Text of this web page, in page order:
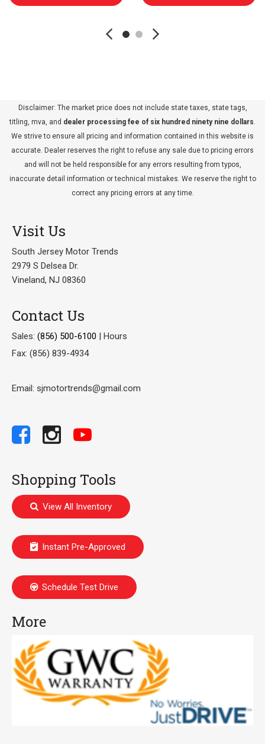
Disclaimer: The market price does not include state taxes, state tags,
titling, mva, and dealer processing fee of six hundred ninety nine dollars.
We strive to ensure all pricing and information contained in this website is
accurate. Dealer reserves the right to refuse any sale due to pricing errors
and will not be held responsible for any errors resulting from typos,
inaccurate detail information or technical mistakes. We reserve the right to
correct any pricing errors at any time.
Visit Us
South Jersey Motor Trends
2979 S Delsea Dr.
Vineland, NJ 08360
Contact Us
Sales: (856) 500-6100 | Hours
Fax: (856) 839-4934
Email: sjmotortrends@gmail.com
Shopping Tools
View All Inventory
Instant Pre-Approved
Schedule Test Drive
More